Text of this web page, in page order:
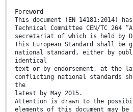
Foreword
This document (EN 14181:2014)
Technical Committee CEN/TC
secretariat of which is held by
This European Standard shall
national standard, either by
identical
text or by endorsement, at the
conflicting national standards
the
latest by May 2015.
Attention is drawn to the
elements of this document may